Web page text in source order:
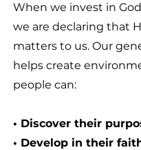
When we invest in
we are declaring that
matters to us. Our
helps create
people can:
• Discover their
• Develop in their